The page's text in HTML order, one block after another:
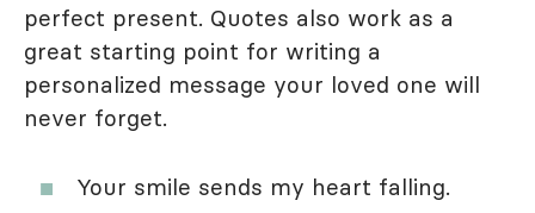
perfect present. Quotes also work as a
great starting point for writing a
personalized message your loved one will
never forget.
Your smile sends my heart falling.